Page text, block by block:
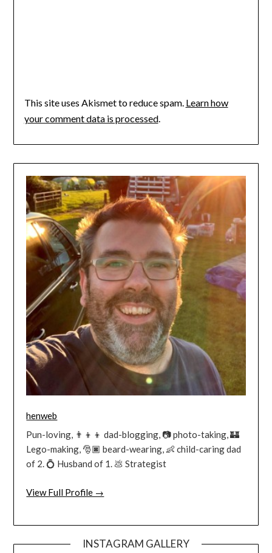
This site uses Akismet to reduce spam. Learn how
your comment data is processed.
henweb
Pun-loving, 👨‍👦‍👦 dad-blogging, 📷 photo-taking, 🏰
Lego-making, 🎅🏿 beard-wearing, 👶 child-caring dad
of 2. 💍 Husband of 1. 💩 Strategist
View Full Profile →
INSTAGRAM GALLERY